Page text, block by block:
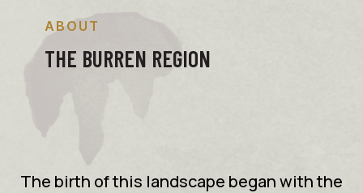
ABOUT
THE BURREN REGION
The birth of this landscape began with the